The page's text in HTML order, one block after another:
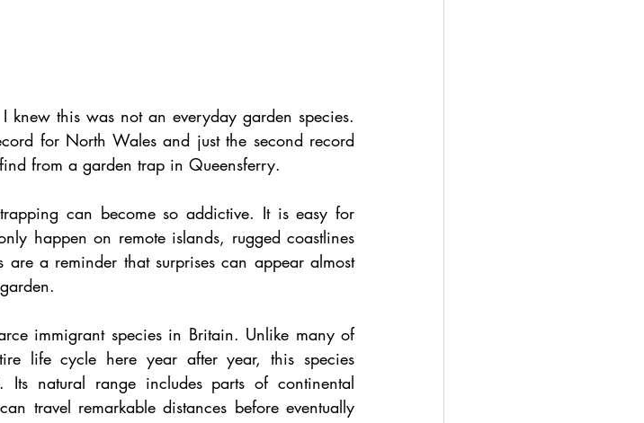
knew this was not an everyday garden species.
for North Wales and just the second record
from a garden trap in Queensferry.
can become so addictive. It is easy for
happen on remote islands, rugged coastlines
a reminder that surprises can appear almost
immigrant species in Britain. Unlike many of
life cycle here year after year, this species
natural range includes parts of continental
travel remarkable distances before eventually